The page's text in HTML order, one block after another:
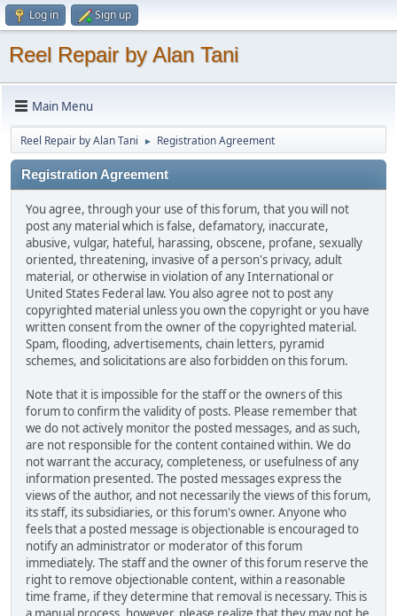
Log in Sign up
Reel Repair by Alan Tani
Main Menu
Reel Repair by Alan Tani ► Registration Agreement
Registration Agreement
You agree, through your use of this forum, that you will not
post any material which is false, defamatory, inaccurate,
abusive, vulgar, hateful, harassing, obscene, profane, sexually
oriented, threatening, invasive of a person's privacy, adult
material, or otherwise in violation of any International or
United States Federal law. You also agree not to post any
copyrighted material unless you own the copyright or you have
written consent from the owner of the copyrighted material.
Spam, flooding, advertisements, chain letters, pyramid
schemes, and solicitations are also forbidden on this forum.
Note that it is impossible for the staff or the owners of this
forum to confirm the validity of posts. Please remember that
we do not actively monitor the posted messages, and as such,
are not responsible for the content contained within. We do
not warrant the accuracy, completeness, or usefulness of any
information presented. The posted messages express the
views of the author, and not necessarily the views of this forum,
its staff, its subsidiaries, or this forum's owner. Anyone who
feels that a posted message is objectionable is encouraged to
notify an administrator or moderator of this forum
immediately. The staff and the owner of this forum reserve the
right to remove objectionable content, within a reasonable
time frame, if they determine that removal is necessary. This is